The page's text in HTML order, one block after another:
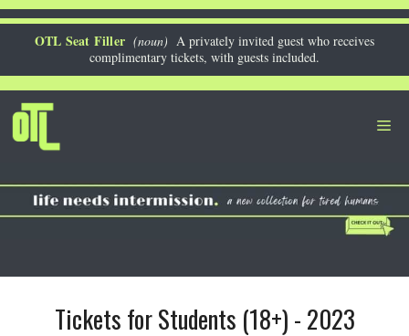
Skip
OTL Seat Filler (noun) A privately invited guest who receives
complimentary tickets, with guests included.
Tickets for Students (18+) - 2023